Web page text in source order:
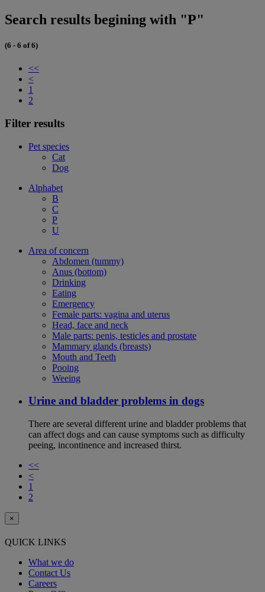
Search results begining with "P"
(6 - 6 of 6)
<<
<
1
2
Filter results
Pet species
Cat
Dog
Alphabet
B
C
P
U
Area of concern
Abdomen (tummy)
Anus (bottom)
Drinking
Eating
Emergency
Female parts: vagina and uterus
Head, face and neck
Male parts: penis, testicles and prostate
Mammary glands (breasts)
Mouth and Teeth
Pooing
Weeing
Urine and bladder problems in dogs
There are several different urine and bladder problems that
can affect dogs and can cause symptoms such as difficulty
peeing, incontinence and increased thirst.
<<
<
1
2
×
QUICK LINKS
What we do
Contact Us
Careers